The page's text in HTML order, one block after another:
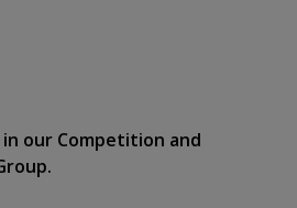
our Competition and